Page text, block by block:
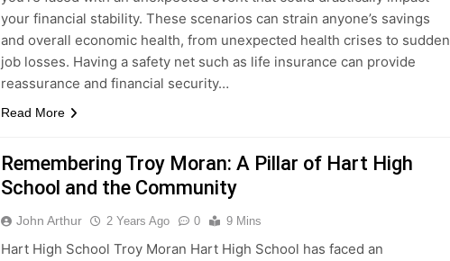
your financial stability. These scenarios can strain anyone’s savings
and overall economic health, from unexpected health crises to sudden
job losses. Having a safety net such as life insurance can provide
reassurance and financial security…
Read More
Remembering Troy Moran: A Pillar of Hart High
School and the Community
John Arthur 2 Years Ago 0 9 Mins
Hart High School Troy Moran Hart High School has faced an